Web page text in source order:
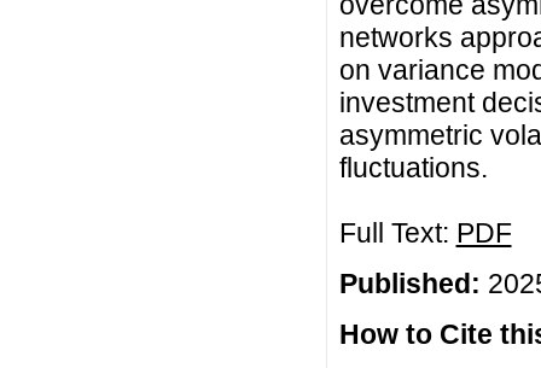
networks
on variance
investment
asymmetric
fluctuations.
Full Text: PDF
Published:
How to Cite